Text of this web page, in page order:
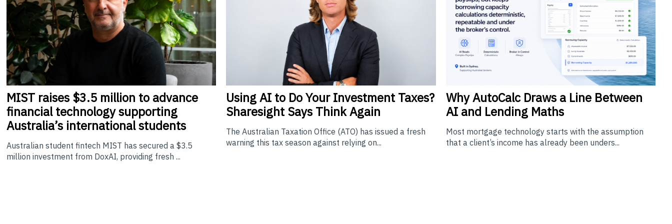
MIST raises $3.5 million to advance
financial technology supporting
Australia’s international students
Australian student fintech MIST has secured a $3.5
million investment from DoxAI, providing fresh ...
UsingAI to Do Your Investment Taxes?
Sharesight Says Think Again
The Australian Taxation Office (ATO) has issued a fresh
warning this tax season against relying on...
WhyAutoCalc Draws a Line Between
AI and Lending Maths
Most mortgage technology starts with the assumption
that a client’s income has already been unders...